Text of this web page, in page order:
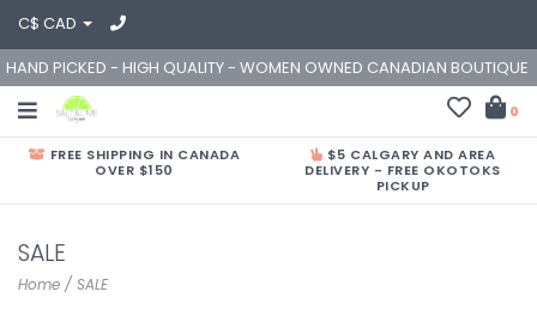
C$ CAD
HAND PICKED - HIGH QUALITY - WOMEN OWNED CANADIAN BOUTIQUE
0
FREE SHIPPING IN CANADA
OVER $150
$5 CALGARY AND AREA
DELIVERY - FREE OKOTOKS
PICKUP
SALE
Home / SALE